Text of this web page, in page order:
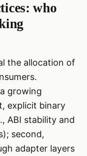
who
the allocation of
growing
explicit binary
ABI stability and
second,
adapter layers